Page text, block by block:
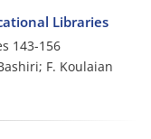
Libraries
143-156
F. Koulaian